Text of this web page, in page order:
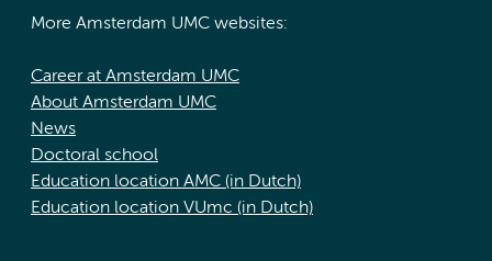
More Amsterdam UMC websites:
Career at Amsterdam UMC
About Amsterdam UMC
News
Doctoral school
Education location AMC (in Dutch)
Education location VUmc (in Dutch)